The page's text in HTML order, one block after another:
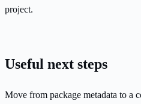
project.
Useful next steps
Move from package metadata to a